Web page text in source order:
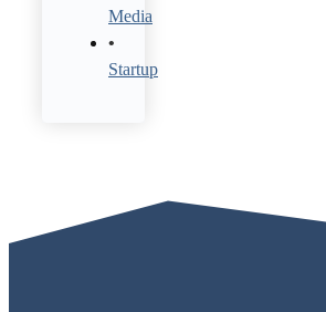
Media
Startup